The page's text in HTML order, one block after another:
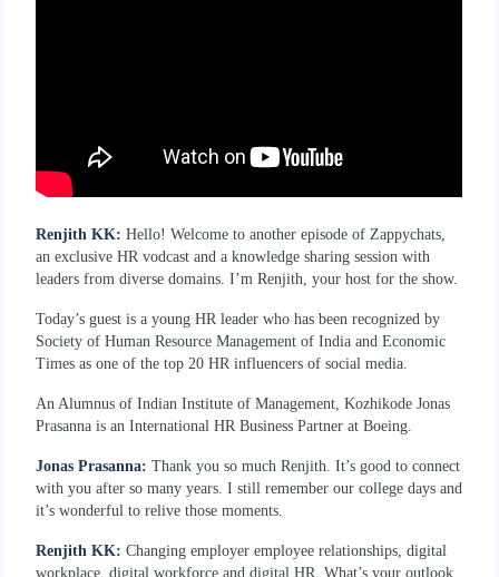
Renjith KK: Hello! Welcome to another episode of Zappychats,
an exclusive HR vodcast and a knowledge sharing session with
leaders from diverse domains. I’m Renjith, your host for the show.
Today’s guest is a young HR leader who has been recognized by
Society of Human Resource Management of India and Economic
Times as one of the top 20 HR influencers of social media.
An Alumnus of Indian Institute of Management, Kozhikode Jonas
Prasanna is an International HR Business Partner at Boeing.
Jonas Prasanna:Thank you so much Renjith. It’s good to connect
with you after so many years. I still remember our college days and
it’s wonderful to relive those moments.
Renjith KK:Changing employer employee relationships, digital
workplace, digital workforce and digital HR. What’s your outlook